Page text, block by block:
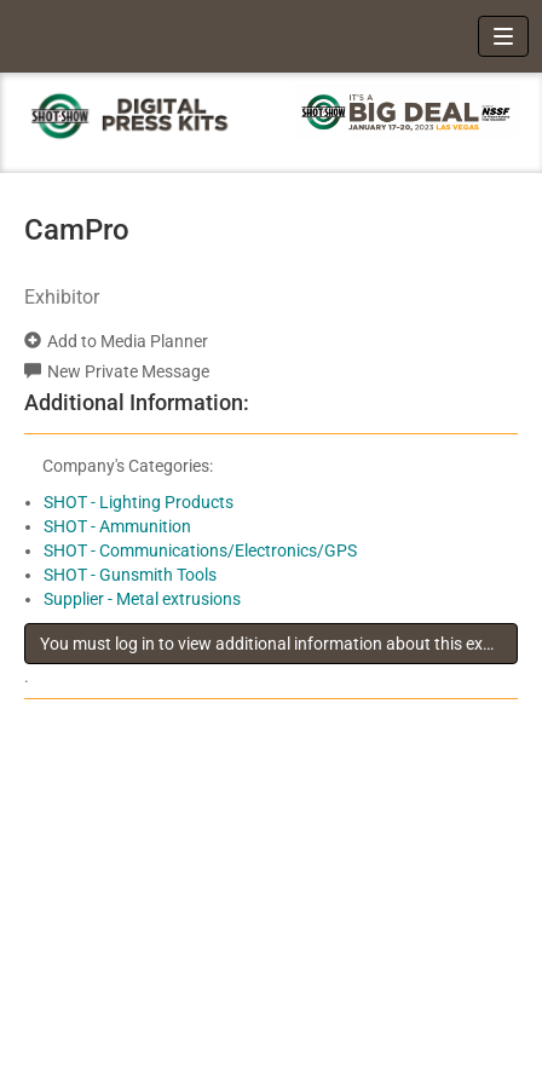
CamPro
Exhibitor
Add to Media Planner
New Private Message
Additional Information:
Company's Categories:
SHOT - Lighting Products
SHOT - Ammunition
SHOT - Communications/Electronics/GPS
SHOT - Gunsmith Tools
Supplier - Metal extrusions
You must log in to view additional information about this exhibitor
.